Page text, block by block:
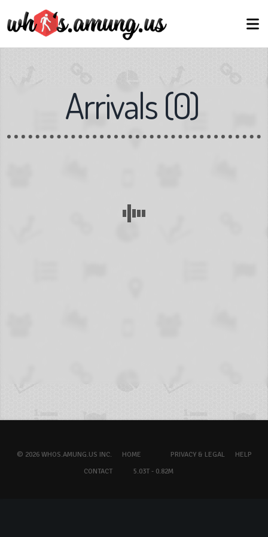
Arrivals(0)
© 2026 WHOS.AMUNG.US INC. HOME PRIVACY & LEGAL
HELP
CONTACT
5.03T - 0.82M